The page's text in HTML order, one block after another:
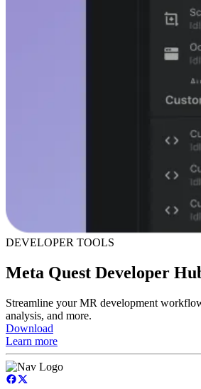
DEVELOPER TOOLS
Meta Quest Developer
Streamline your MR development
analysis, and more.
Download
Learn more